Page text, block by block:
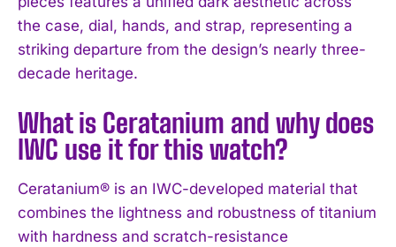
the case, dial, hands, and strap, representing a
striking departure from the design’s nearly three-
decade heritage.
What is Ceratanium and why does
IWC use it for this watch?
Ceratanium® is an IWC-developed material that
combines the lightness and robustness of titanium
with hardness and scratch-resistance